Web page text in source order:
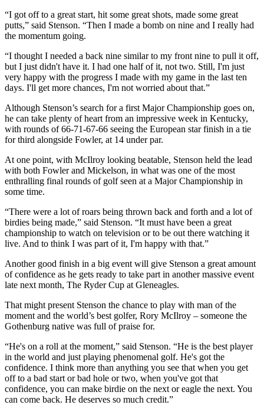
“I got off to a great start, hit some great shots, made some great
putts,” said Stenson. “Then I made a bomb on nine and I really had
the momentum going.
“I thought I needed a back nine similar to my front nine to pull it off,
but I just didn't have it. I had one half of it, not two. Still, I'm just
very happy with the progress I made with my game in the last ten
days. I'll get more chances, I'm not worried about that.”
Although Stenson’s search for a first Major Championship goes on,
he can take plenty of heart from an impressive week in Kentucky,
with rounds of 66-71-67-66 seeing the European star finish in a tie
for third alongside Fowler, at 14 under par.
At one point, with McIlroy looking beatable, Stenson held the lead
with both Fowler and Mickelson, in what was one of the most
enthralling final rounds of golf seen at a Major Championship in
some time.
“There were a lot of roars being thrown back and forth and a lot of
birdies being made,” said Stenson. “It must have been a great
championship to watch on television or to be out there watching it
live. And to think I was part of it, I'm happy with that.”
Another good finish in a big event will give Stenson a great amount
of confidence as he gets ready to take part in another massive event
late next month, The Ryder Cup at Gleneagles.
That might present Stenson the chance to play with man of the
moment and the world’s best golfer, Rory McIlroy – someone the
Gothenburg native was full of praise for.
“He's on a roll at the moment,” said Stenson. “He is the best player
in the world and just playing phenomenal golf. He's got the
confidence. I think more than anything you see that when you get
off to a bad start or bad hole or two, when you've got that
confidence, you can make birdie on the next or eagle the next. You
can come back. He deserves so much credit.”